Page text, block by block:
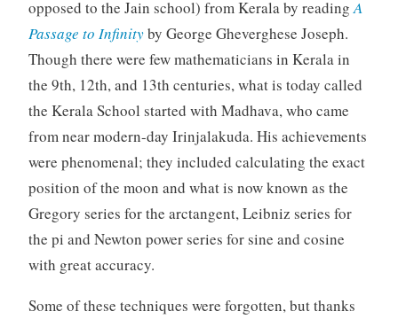
opposed to the Jain school) from Kerala by readingA
Passage to Infinityby George Gheverghese Joseph.
Though there were few mathematicians in Kerala in
the 9th, 12th, and 13th centuries, what is today called
the Kerala School started with Madhava, who came
from near modern-day Irinjalakuda. His achievements
were phenomenal; they included calculating the exact
position of the moon and what is now known as the
Gregory series for the arctangent, Leibniz series for
the pi and Newton power series for sine and cosine
with great accuracy.
Some of these techniques were forgotten, but thanks